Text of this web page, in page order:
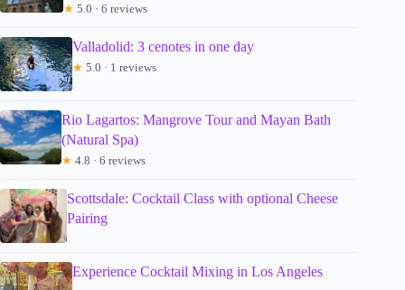
★ 5.0 · 6 reviews
Valladolid: 3 cenotes in one day
★ 5.0 · 1 reviews
Rio Lagartos: Mangrove Tour and Mayan Bath
(Natural Spa)
★ 4.8 · 6 reviews
Scottsdale: Cocktail Class with optional Cheese
Pairing
Experience Cocktail Mixing in Los Angeles